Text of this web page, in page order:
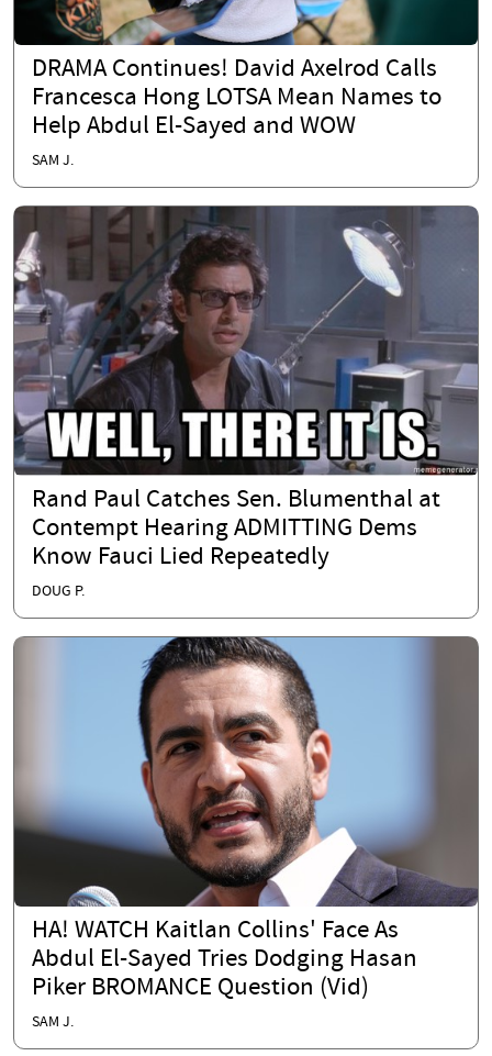
DRAMA Continues! David Axelrod Calls
Francesca Hong LOTSA Mean Names to
Help Abdul El-Sayed and WOW
SAM J.
Rand Paul Catches Sen. Blumenthal at
Contempt Hearing ADMITTING Dems
Know Fauci Lied Repeatedly
DOUG P.
HA! WATCH Kaitlan Collins' Face As
Abdul El-Sayed Tries Dodging Hasan
Piker BROMANCE Question (Vid)
SAM J.